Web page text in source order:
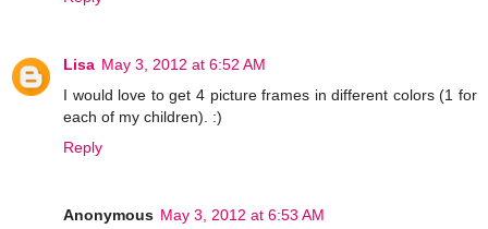
Lisa May 3, 2012 at 6:52 AM
I would love to get 4 picture frames in different colors (1 for
each of my children). :)
Reply
Anonymous May 3, 2012 at 6:53 AM